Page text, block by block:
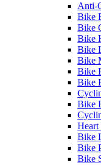
Anti-
Bike
Bike
Bike
Bike
Bike
Bike
Bike
Bike
Heart
Bike
Bike
Bike